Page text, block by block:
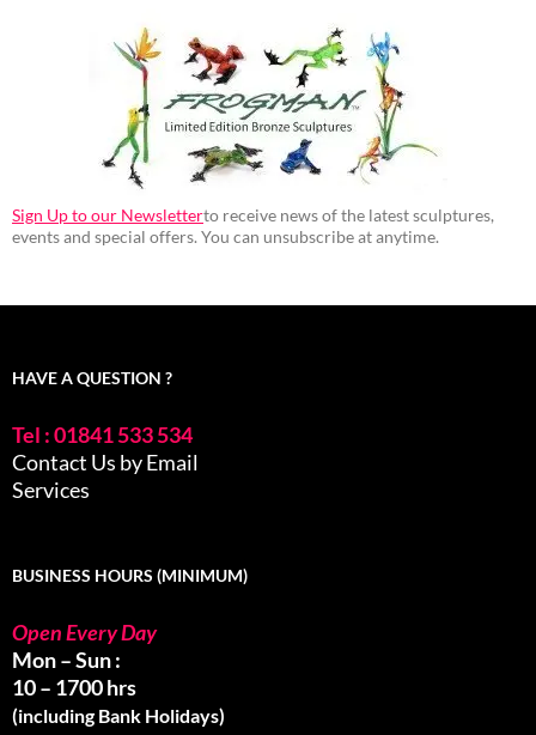
Sign Up to our Newsletterto receive news of the latest sculptures,
events and special offers. You can unsubscribe at anytime.
HAVE A QUESTION ?
Tel : 01841 533 534
Contact Us by Email
Services
BUSINESS HOURS (MINIMUM)
Open Every Day
Mon – Sun :
10 – 1700 hrs
(including Bank Holidays)